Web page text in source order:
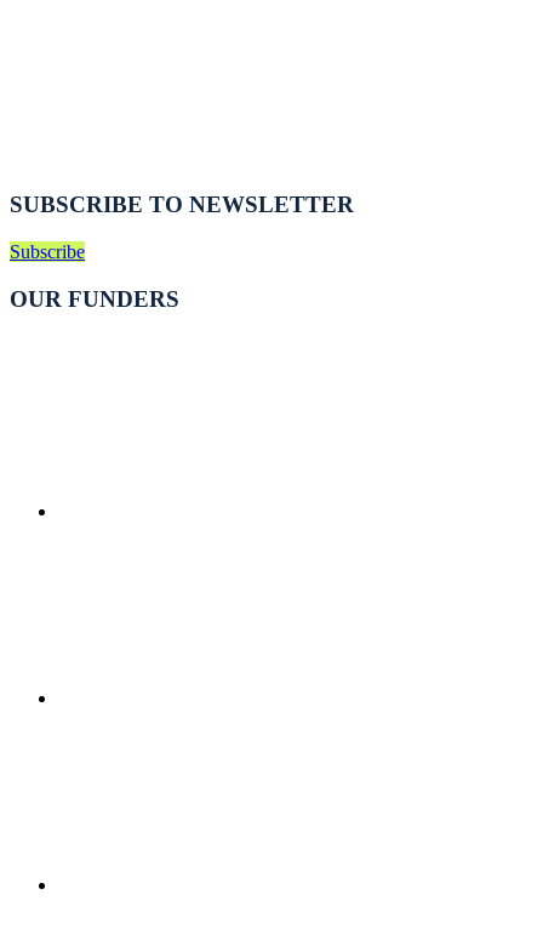
SUBSCRIBE TO NEWSLETTER
Subscribe
OUR FUNDERS